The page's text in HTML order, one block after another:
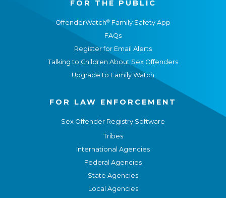
FOR THE PUBLIC
OffenderWatch® Family Safety App
FAQs
Register for Email Alerts
Talking to Children About Sex Offenders
Upgrade to Family Watch
FOR LAW ENFORCEMENT
Sex Offender Registry Software
Tribes
International Agencies
Federal Agencies
State Agencies
Local Agencies